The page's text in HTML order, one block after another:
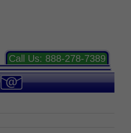
Call Us: 888-278-7389